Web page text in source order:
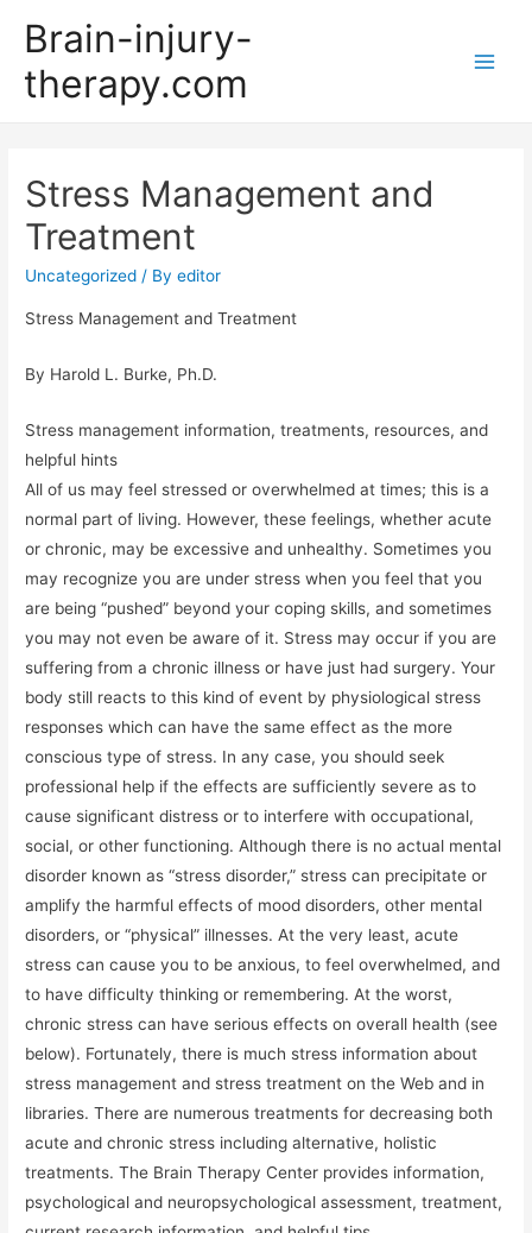
Brain-injury-
therapy.com
Stress Management and
Treatment
Uncategorized / Byeditor
Stress Management and Treatment
By Harold L. Burke, Ph.D.
Stress management information, treatments, resources, and
helpful hints
All of us may feel stressed or overwhelmed at times; this is a
normal part of living. However, these feelings, whether acute
or chronic, may be excessive and unhealthy. Sometimes you
may recognize you are under stress when you feel that you
are being “pushed” beyond your coping skills, and sometimes
you may not even be aware of it. Stress may occur if you are
suffering from a chronic illness or have just had surgery. Your
body still reacts to this kind of event by physiological stress
responses which can have the same effect as the more
conscious type of stress. In any case, you should seek
professional help if the effects are sufficiently severe as to
cause significant distress or to interfere with occupational,
social, or other functioning. Although there is no actual mental
disorder known as “stress disorder,” stress can precipitate or
amplify the harmful effects of mood disorders, other mental
disorders, or “physical” illnesses. At the very least, acute
stress can cause you to be anxious, to feel overwhelmed, and
to have difficulty thinking or remembering. At the worst,
chronic stress can have serious effects on overall health (see
below). Fortunately, there is much stress information about
stress management and stress treatment on the Web and in
libraries. There are numerous treatments for decreasing both
acute and chronic stress including alternative, holistic
treatments. The Brain Therapy Center provides information,
psychological and neuropsychological assessment, treatment,